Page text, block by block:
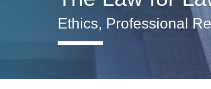
Ethics, Professional